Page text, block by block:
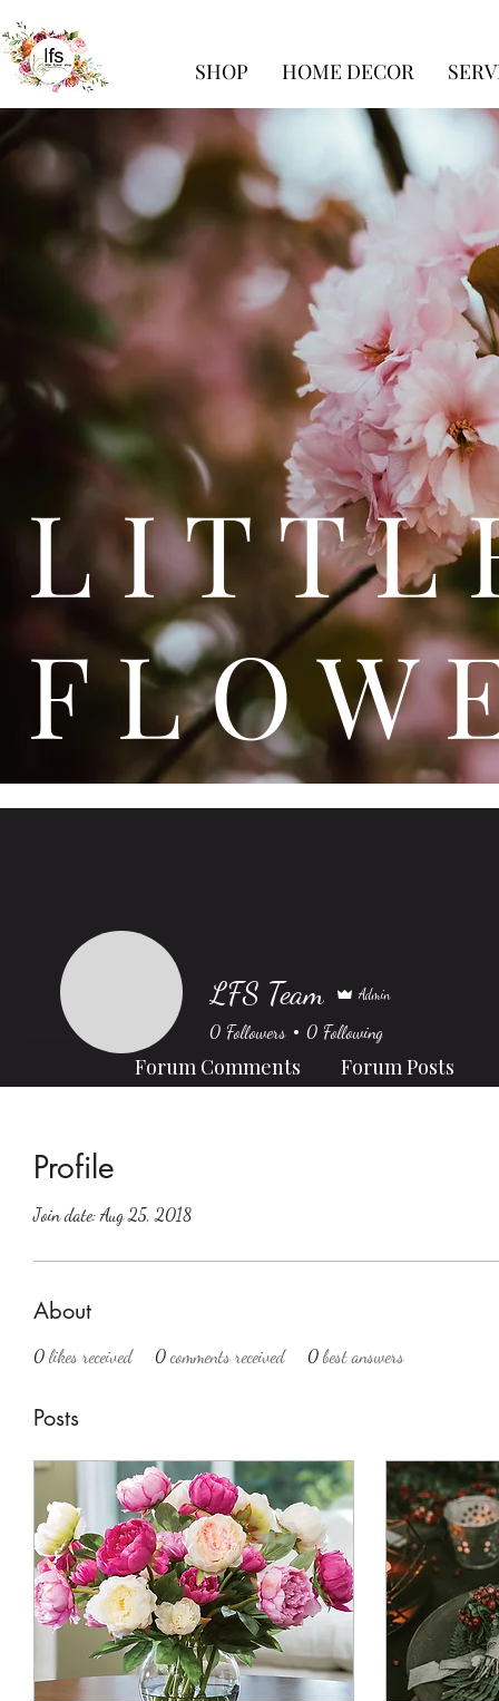
SHOP HOME DECOR
L I T
F L O W
Profile
Join date: Aug 25, 2018
About
0 likes received 0 comments received 0 best answers
Posts
LFS Team Admin
0 Followers 0 Following
Forum Comments Forum Posts